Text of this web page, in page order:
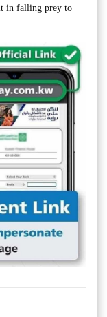
in falling prey to